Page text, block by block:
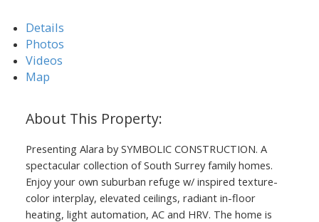
Details
Photos
Videos
Map
Presenting Alara by SYMBOLIC CONSTRUCTION. A
spectacular collection of South Surrey family homes.
Enjoy your own suburban refuge w/ inspired texture-
color interplay, elevated ceilings, radiant in-floor
heating, light automation, AC and HRV. The home is